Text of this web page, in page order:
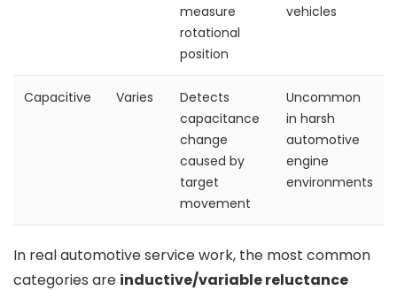
measure
rotational
position
vehicles
Capacitive Varies
Detects
capacitance
change
caused by
target
movement
Uncommon
in harsh
automotive
engine
environments
In real automotive service work, the most common
categories are inductive/variable reluctance